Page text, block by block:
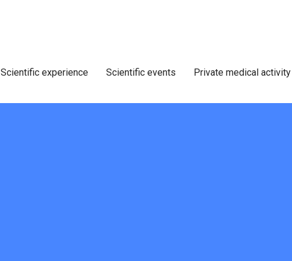
Scientific experience Scientific events Private medical activity